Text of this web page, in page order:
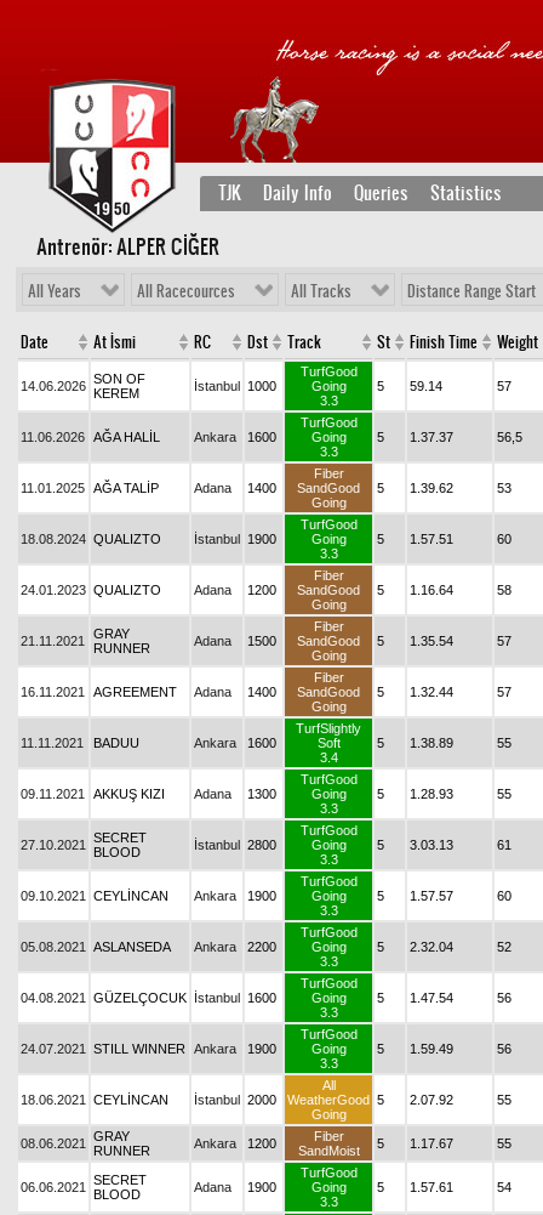
TJK Daily Info Queries Statistics
Antrenör: ALPER CİĞER
All Years All Racecources All Tracks Distance Range Start
Date At İsmi RC Dst Track St Finish Time Weight
14.06.2026 SON OF
KEREM
İstanbul 1000
TurfGood
Going
3.3
5 59.14 57
11.06.2026 AĞA HALİL Ankara 1600
TurfGood
Going
3.3
5 1.37.37 56,5
11.01.2025 AĞA TALİP Adana 1400
Fiber
SandGood
Going
5 1.39.62 53
18.08.2024 QUALIZTO İstanbul 1900
TurfGood
Going
3.3
5 1.57.51 60
24.01.2023 QUALIZTO Adana 1200
Fiber
SandGood
Going
5 1.16.64 58
21.11.2021
GRAY
RUNNER
Adana 1500
Fiber
SandGood
Going
5 1.35.54 57
16.11.2021 AGREEMENT Adana 1400
Fiber
SandGood
Going
5 1.32.44 57
11.11.2021 BADUU Ankara 1600
TurfSlightly
Soft
3.4
5 1.38.89 55
09.11.2021 AKKUŞ KIZI Adana 1300
TurfGood
Going
3.3
5 1.28.93 55
27.10.2021
SECRET
BLOOD
İstanbul 2800
TurfGood
Going
3.3
5 3.03.13 61
09.10.2021 CEYLİNCAN Ankara 1900
TurfGood
Going
3.3
5 1.57.57 60
05.08.2021 ASLANSEDA Ankara 2200
TurfGood
Going
3.3
5 2.32.04 52
04.08.2021 GÜZELÇOCUK İstanbul 1600
TurfGood
Going
3.3
5 1.47.54 56
24.07.2021 STILL WINNER Ankara 1900
TurfGood
Going
3.3
5 1.59.49 56
18.06.2021 CEYLİNCAN İstanbul 2000
All
WeatherGood
Going
5 2.07.92 55
08.06.2021
GRAY
RUNNER
Ankara 1200
Fiber
SandMoist
5 1.17.67 55
06.06.2021
SECRET
BLOOD
Adana 1900
TurfGood
Going
3.3
5 1.57.61 54